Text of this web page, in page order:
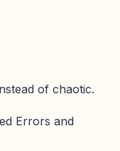
of chaotic.
Errors and